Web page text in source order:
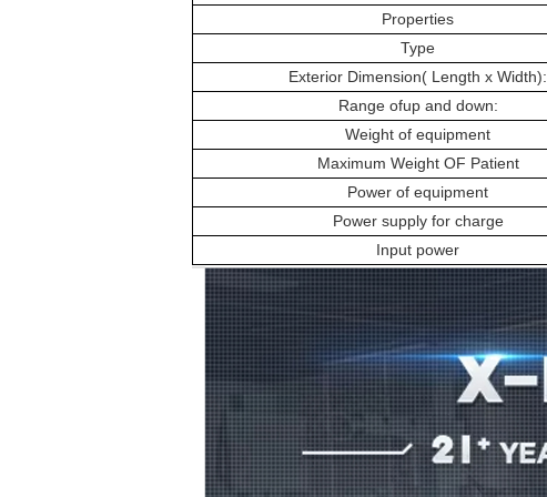
Properties
Type
Exterior Dimension( Length x Width):
Range ofup and down:
Weight of equipment
Maximum Weight OF Patient
Power of equipment
Power supply for charge
Input power